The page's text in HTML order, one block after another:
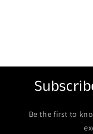
Be the first to